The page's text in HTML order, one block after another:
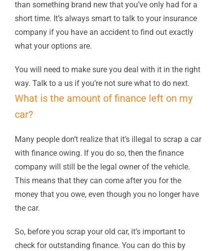
than something brand new that you’ve only had for a
short time. It’s always smart to talk to your insurance
company if you have an accident to find out exactly
what your options are.
You will need to make sure you deal with it in the right
way. Talk to a us if you’re not sure what to do next.
What is the amount of finance left on my
car?
Many people don’t realize that it’s illegal to scrap a car
with finance owing. If you do so, then the finance
company will still be the legal owner of the vehicle.
This means that they can come after you for the
money that you owe, even though you no longer have
the car.
So, before you scrap your old car, it’s important to
check for outstanding finance. You can do this by